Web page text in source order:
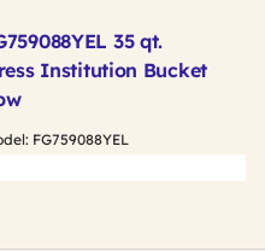
35 qt.
Institution Bucket
FG759088YEL